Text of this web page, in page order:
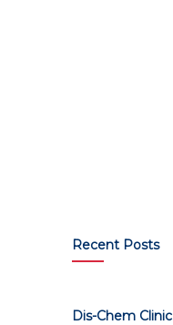
Recent Posts
Dis-Chem Clinic